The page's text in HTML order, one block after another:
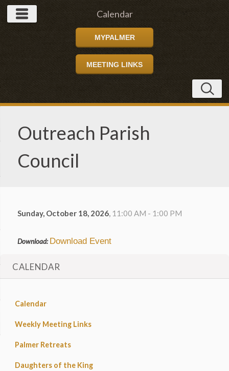
Calendar
MYPALMER
MEETING LINKS
Outreach Parish
Council
Sunday, October 18, 2026, 11:00 AM - 1:00 PM
Download: Download Event
CALENDAR
Calendar
Weekly Meeting Links
Palmer Retreats
Daughters of the King